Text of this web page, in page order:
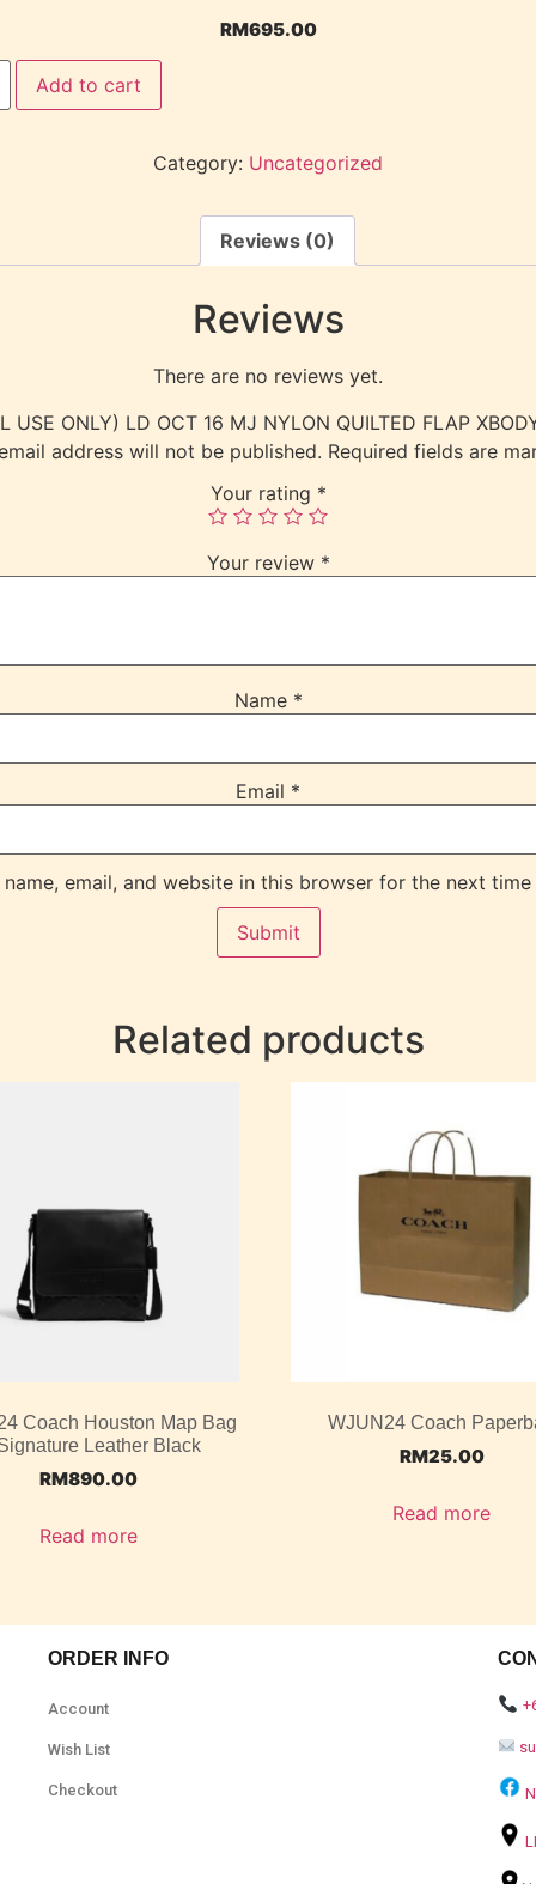
RM695.00
Add to cart
Category: Uncategorized
Reviews (0)
Reviews
There are no reviews yet.
ONLY) LD OCT 16 MJ NYLON QUILTED FLAP
address will not be published. Required fields are
Your rating *
Your review *
Name *
Email *
name, email, and website in this browser for the next time
Related products
Coach Houston Map Bag
Leather Black
RM890.00
Read more
WJUN24 Coach
RM25.00
Read more
ORDER INFO
Account
Wish List
Checkout